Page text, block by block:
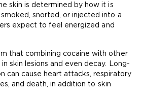
skin is determined by how it is
snorted, or injected into a
expect to feel energized and
that combining cocaine with other
skin lesions and even decay. Long-
can cause heart attacks, respiratory
and death, in addition to skin